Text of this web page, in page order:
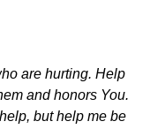
are hurting. Help
and honors You.
but help me be